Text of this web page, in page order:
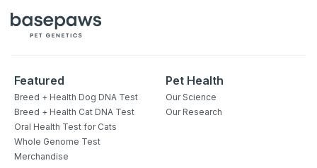
Featured
Breed + Health Dog DNA Test
Breed + Health Cat DNA Test
Oral Health Test for Cats
Whole Genome Test
Merchandise
Pet Health
Our Science
Our Research